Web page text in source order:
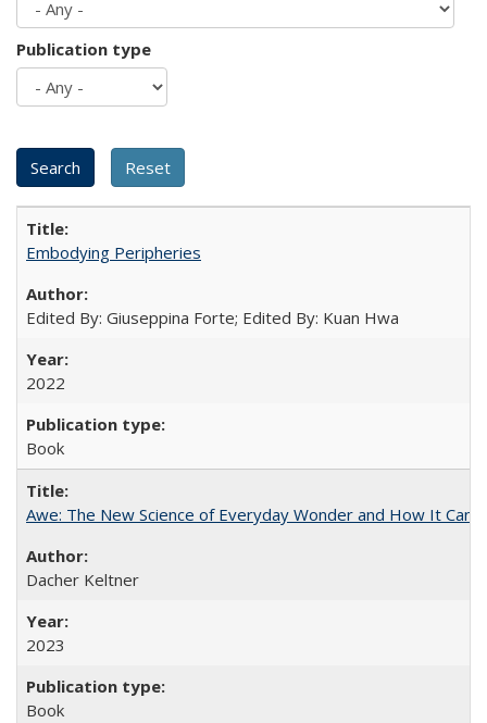
Publication type
Embodying Peripheries
Edited By: Giuseppina Forte; Edited By: Kuan Hwa
2022
Book
Awe: The New Science of Everyday Wonder and How It Can
Dacher Keltner
2023
Book